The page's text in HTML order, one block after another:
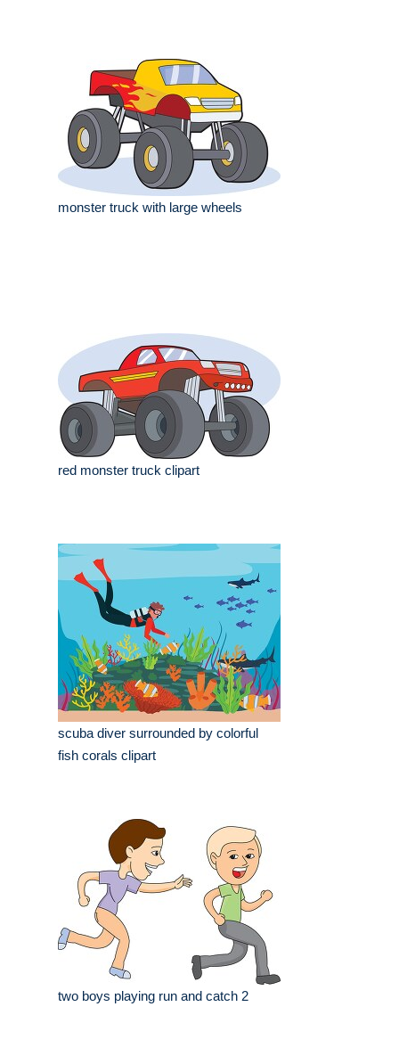
monster truck with large wheels
red monster truck clipart
scuba diver surrounded by colorful
fish corals clipart
two boys playing run and catch 2